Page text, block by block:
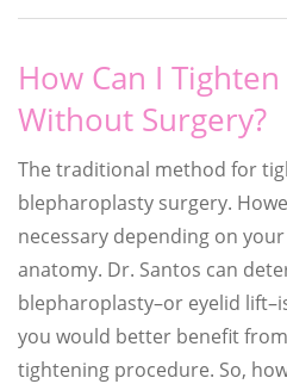
How Can I
Without Surgery?
The traditional method for
blepharoplasty surgery.
necessary depending on
anatomy. Dr. Santos can
blepharoplasty–or eyelid
you would better benefit
tightening procedure. So,